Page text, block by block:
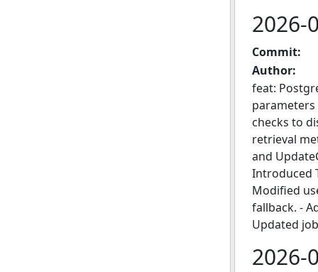
2026-
Commit:
Author:
feat:
checks to
retrieval
and
Introduced
Modified
fallback. -
Updated
2026-